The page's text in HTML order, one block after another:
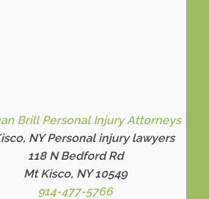
Brill Personal Injury Attorneys
NY Personal injury lawyers
118 N Bedford Rd
Mt Kisco, NY 10549
914-477-5766